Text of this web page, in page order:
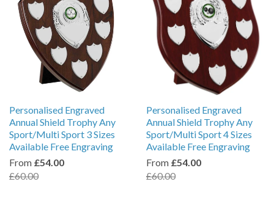
Personalised Engraved
Annual Shield Trophy Any
Sport/Multi Sport 3 Sizes
Available Free Engraving
From £54.00
£60.00
Personalised Engraved
Annual Shield Trophy Any
Sport/Multi Sport 4 Sizes
Available Free Engraving
From £54.00
£60.00